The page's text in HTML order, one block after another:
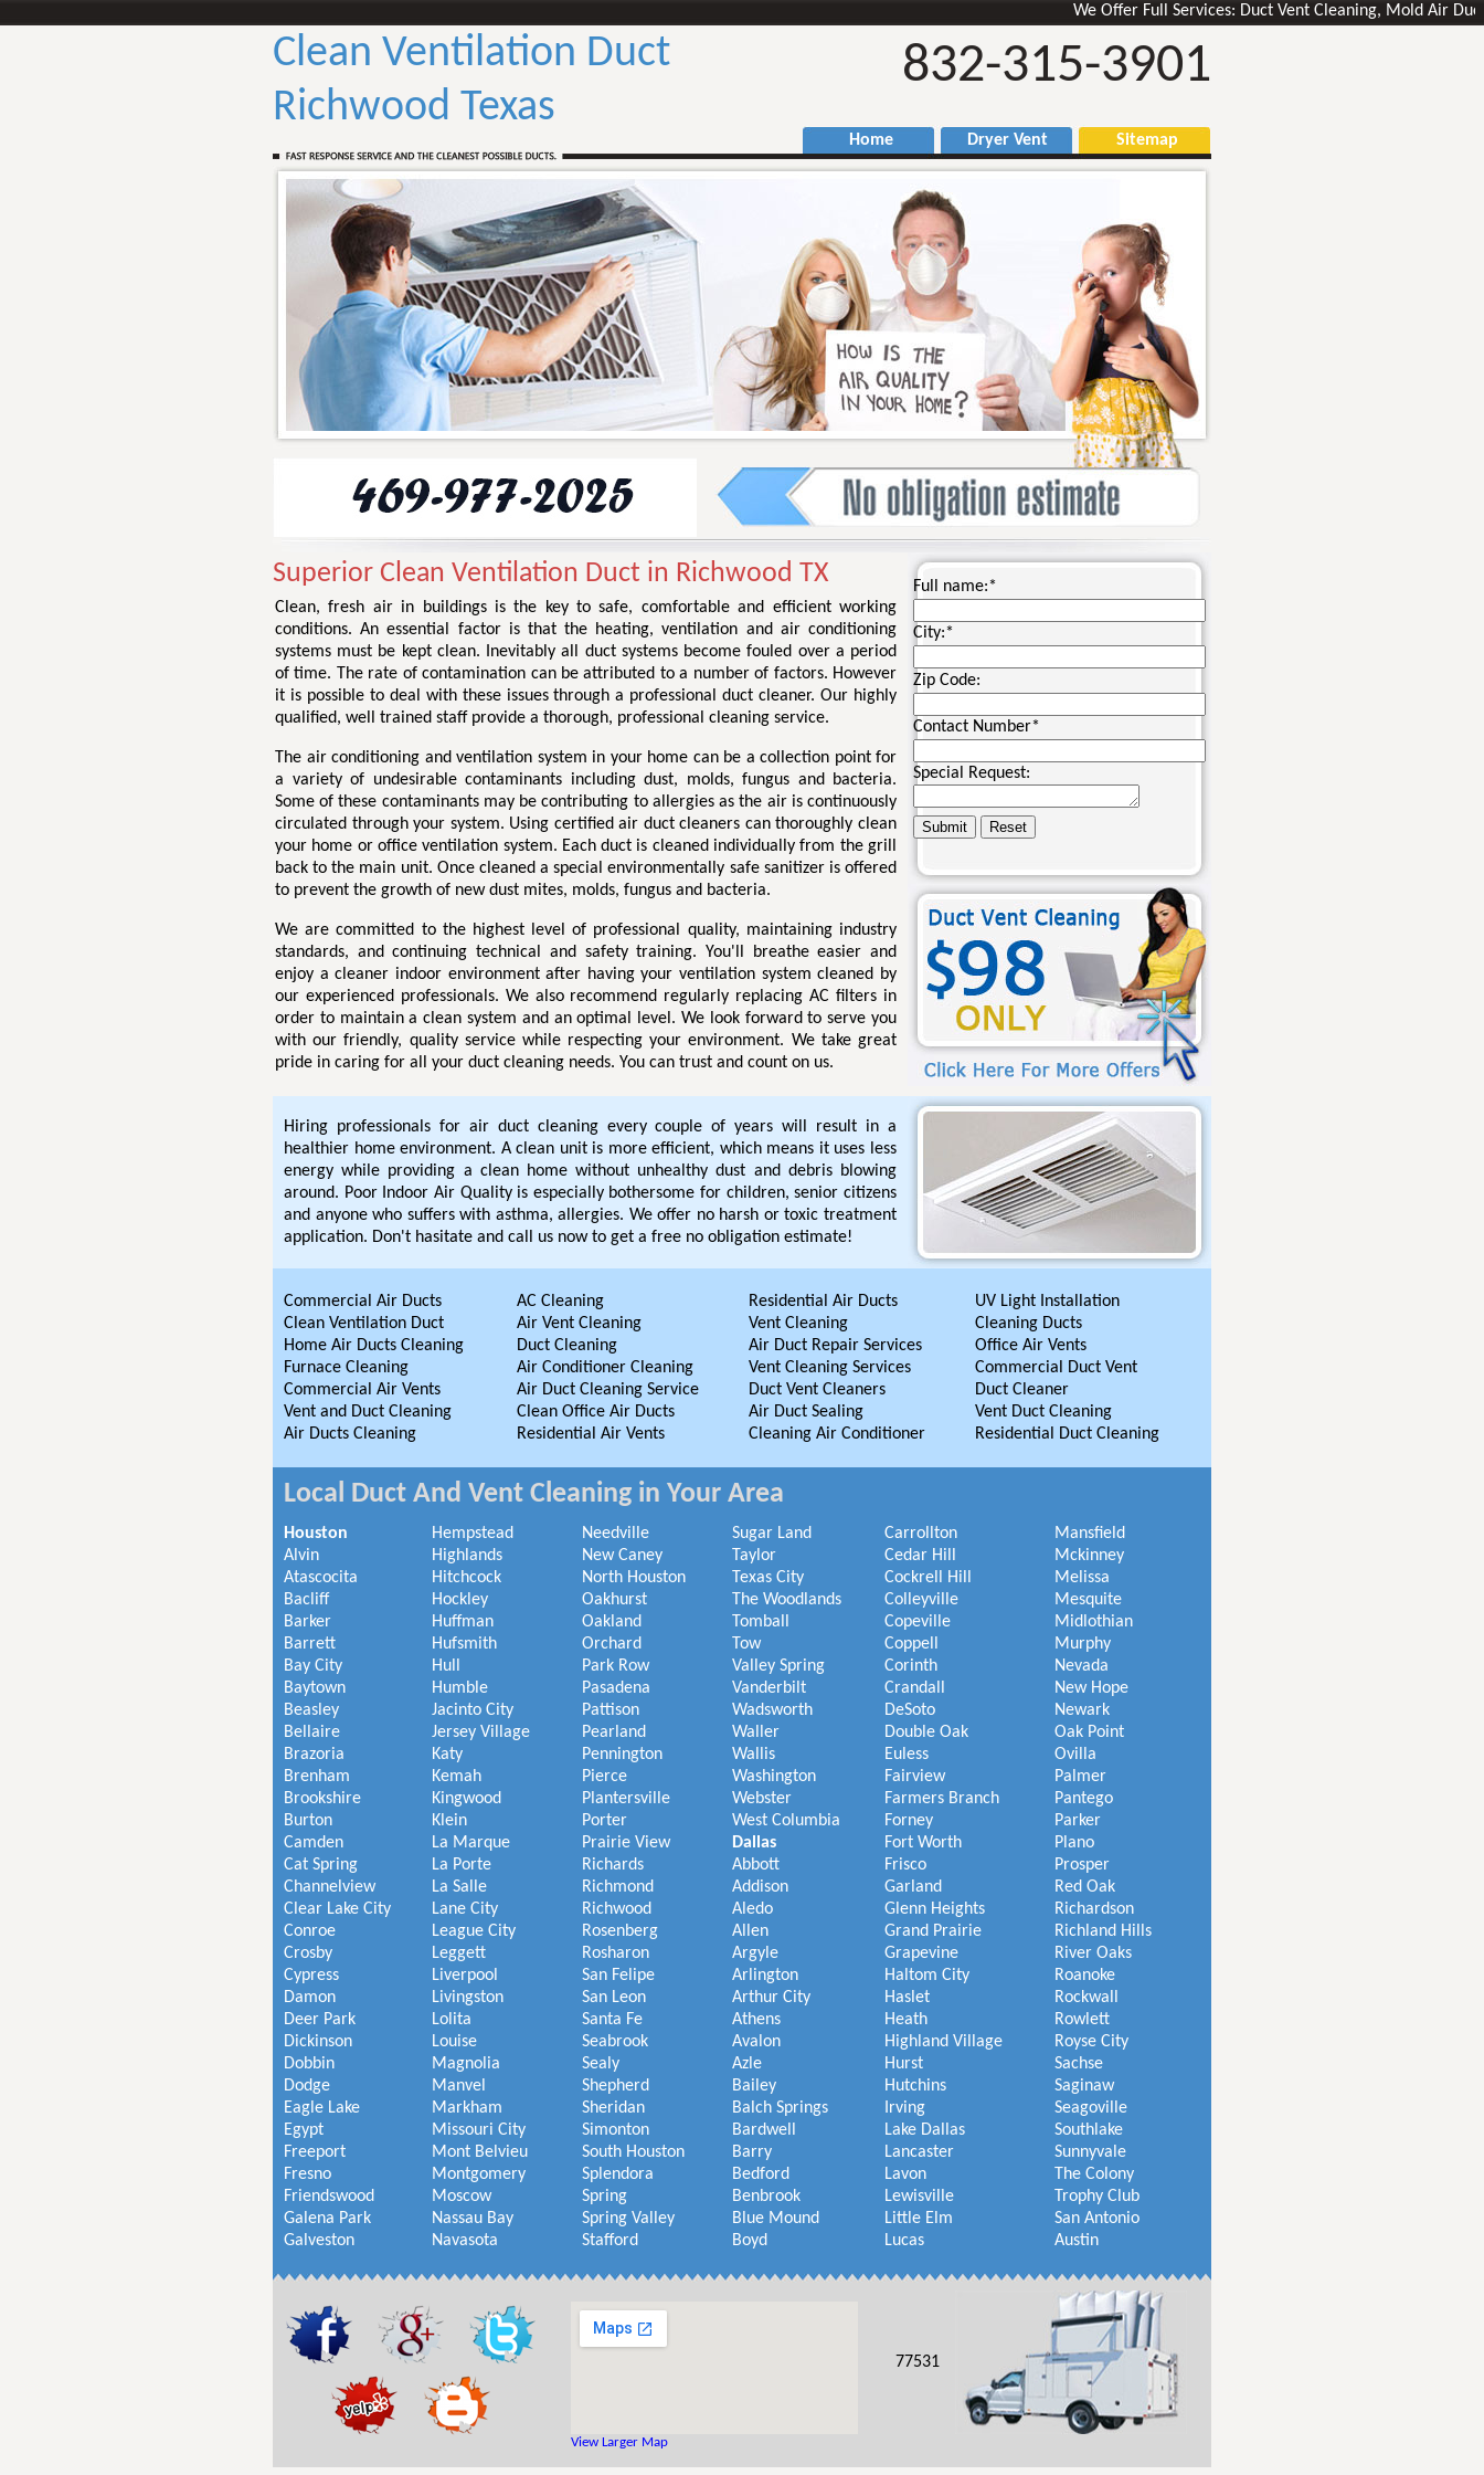
We Offer Full Services: Duct Vent Cleaning, Mold Air Ducts
Clean Ventilation Duct
Richwood Texas
832-315-3901
Home Dryer Vent Sitemap
Superior Clean Ventilation Duct in Richwood TX
Clean, fresh air in buildings is the key to safe, comfortable and efficient working
conditions. An essential factor is that the heating, ventilation and air conditioning
systems must be kept clean. Inevitably all duct systems become fouled over a period
of time. The rate of contamination can be attributed to a number of factors. However
it is possible to deal with these issues through a professional duct cleaner. Our highly
qualified, well trained staff provide a thorough, professional cleaning service.
The air conditioning and ventilation system in your home can be a collection point for
a variety of undesirable contaminants including dust, molds, fungus and bacteria.
Some of these contaminants may be contributing to allergies as the air is continuously
circulated through your system. Using certified air duct cleaners can thoroughly clean
your home or office ventilation system. Each duct is cleaned individually from the grill
back to the main unit. Once cleaned a special environmentally safe sanitizer is offered
to prevent the growth of new dust mites, molds, fungus and bacteria.
We are committed to the highest level of professional quality, maintaining industry
standards, and continuing technical and safety training. You'll breathe easier and
enjoy a cleaner indoor environment after having your ventilation system cleaned by
our experienced professionals. We also recommend regularly replacing AC filters in
order to maintain a clean system and an optimal level. We look forward to serve you
with our friendly, quality service while respecting your environment. We take great
pride in caring for all your duct cleaning needs. You can trust and count on us.
Full name:*
City:*
Zip Code:
Contact Number*
Special Request:
Hiring professionals for air duct cleaning every couple of years will result in a
healthier home environment. A clean unit is more efficient, which means it uses less
energy while providing a clean home without unhealthy dust and debris blowing
around. Poor Indoor Air Quality is especially bothersome for children, senior citizens
and anyone who suffers with asthma, allergies. We offer no harsh or toxic treatment
application. Don't hasitate and call us now to get a free no obligation estimate!
Commercial Air Ducts
Clean Ventilation Duct
Home Air Ducts Cleaning
Furnace Cleaning
Commercial Air Vents
Vent and Duct Cleaning
Air Ducts Cleaning
AC Cleaning
Air Vent Cleaning
Duct Cleaning
Air Conditioner Cleaning
Air Duct Cleaning Service
Clean Office Air Ducts
Residential Air Vents
Residential Air Ducts
Vent Cleaning
Air Duct Repair Services
Vent Cleaning Services
Duct Vent Cleaners
Air Duct Sealing
Cleaning Air Conditioner
UV Light Installation
Cleaning Ducts
Office Air Vents
Commercial Duct Vent
Duct Cleaner
Vent Duct Cleaning
Residential Duct Cleaning
Local Duct And Vent Cleaning in Your Area
Houston
Alvin
Atascocita
Bacliff
Barker
Barrett
Bay City
Baytown
Beasley
Bellaire
Brazoria
Brenham
Brookshire
Burton
Camden
Cat Spring
Channelview
Clear Lake City
Conroe
Crosby
Cypress
Damon
Deer Park
Dickinson
Dobbin
Dodge
Eagle Lake
Egypt
Freeport
Fresno
Friendswood
Galena Park
Galveston
Hempstead
Highlands
Hitchcock
Hockley
Huffman
Hufsmith
Hull
Humble
Jacinto City
Jersey Village
Katy
Kemah
Kingwood
Klein
La Marque
La Porte
La Salle
Lane City
League City
Leggett
Liverpool
Livingston
Lolita
Louise
Magnolia
Manvel
Markham
Missouri City
Mont Belvieu
Montgomery
Moscow
Nassau Bay
Navasota
Needville
New Caney
North Houston
Oakhurst
Oakland
Orchard
Park Row
Pasadena
Pattison
Pearland
Pennington
Pierce
Plantersville
Porter
Prairie View
Richards
Richmond
Richwood
Rosenberg
Rosharon
San Felipe
San Leon
Santa Fe
Seabrook
Sealy
Shepherd
Sheridan
Simonton
South Houston
Splendora
Spring
Spring Valley
Stafford
Sugar Land
Taylor
Texas City
The Woodlands
Tomball
Tow
Valley Spring
Vanderbilt
Wadsworth
Waller
Wallis
Washington
Webster
West Columbia
Dallas
Abbott
Addison
Aledo
Allen
Argyle
Arlington
Arthur City
Athens
Avalon
Azle
Bailey
Balch Springs
Bardwell
Barry
Bedford
Benbrook
Blue Mound
Boyd
Carrollton
Cedar Hill
Cockrell Hill
Colleyville
Copeville
Coppell
Corinth
Crandall
DeSoto
Double Oak
Euless
Fairview
Farmers Branch
Forney
Fort Worth
Frisco
Garland
Glenn Heights
Grand Prairie
Grapevine
Haltom City
Haslet
Heath
Highland Village
Hurst
Hutchins
Irving
Lake Dallas
Lancaster
Lavon
Lewisville
Little Elm
Lucas
Mansfield
Mckinney
Melissa
Mesquite
Midlothian
Murphy
Nevada
New Hope
Newark
Oak Point
Ovilla
Palmer
Pantego
Parker
Plano
Prosper
Red Oak
Richardson
Richland Hills
River Oaks
Roanoke
Rockwall
Rowlett
Royse City
Sachse
Saginaw
Seagoville
Southlake
Sunnyvale
The Colony
Trophy Club
San Antonio
Austin
View Larger Map
77531